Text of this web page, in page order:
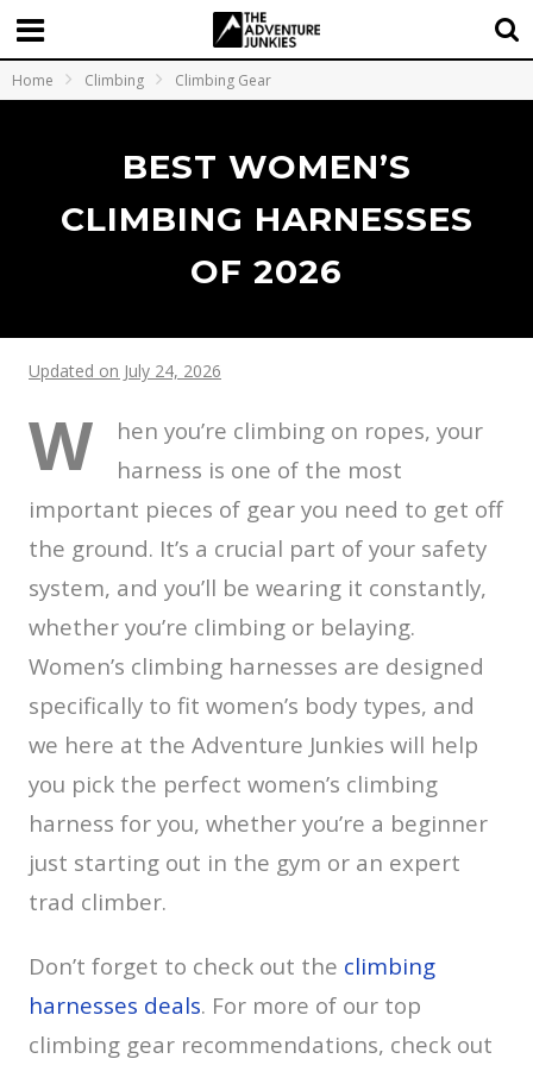
Home Climbing Climbing Gear
BEST WOMEN’S
CLIMBING HARNESSES
OF 2026
Updated on July 24, 2026
W
hen you’re climbing on ropes, your
harness is one of the most
important pieces of gear you need to get off
the ground. It’s a crucial part of your safety
system, and you’ll be wearing it constantly,
whether you’re climbing or belaying.
Women’s climbing harnesses are designed
specifically to fit women’s body types, and
we here at the Adventure Junkies will help
you pick the perfect women’s climbing
harness for you, whether you’re a beginner
just starting out in the gym or an expert
trad climber.
Don’t forget to check out the climbing
harnesses deals. For more of our top
climbing gear recommendations, check out